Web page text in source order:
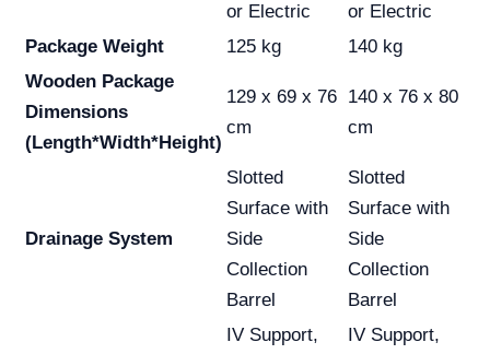
or Electric
or Electric
Package Weight
125 kg
140 kg
Wooden Package
Dimensions
(Length*Width*Height)
129 x 69 x 76
cm
140 x 76 x 80
cm
Drainage System
Slotted
Surface with
Side
Collection
Barrel
Slotted
Surface with
Side
Collection
Barrel
IV Support,
IV Support,